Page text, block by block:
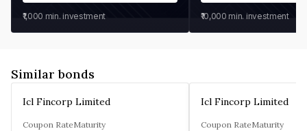
₹1,000 min. investment ₹10,000 min. investment
Similar bonds
Icl Fincorp Limited
Coupon RateMaturity
Icl Fincorp Limited
Coupon RateMaturity